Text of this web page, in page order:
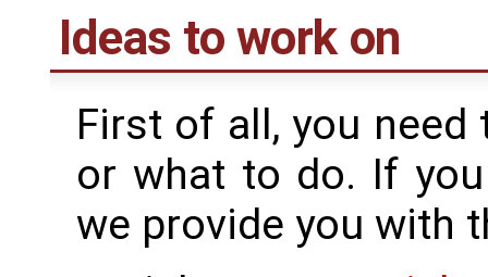
Ideas to work on
First of all, you
or what to do. If
we provide you with